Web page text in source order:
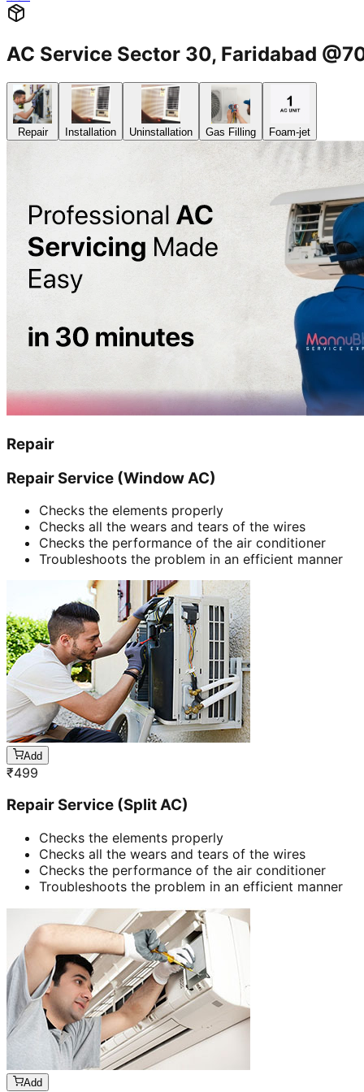
AC Service Sector 30, Faridabad
Repair Installation Uninstallation Gas Filling Foam-jet
Repair
Repair Service (Window AC)
Checks the elements properly
Checks all the wears and tears of the wires
Checks the performance of the air conditioner
Troubleshoots the problem in an efficient manner
Add
₹499
Repair Service (Split AC)
Checks the elements properly
Checks all the wears and tears of the wires
Checks the performance of the air conditioner
Troubleshoots the problem in an efficient manner
Add